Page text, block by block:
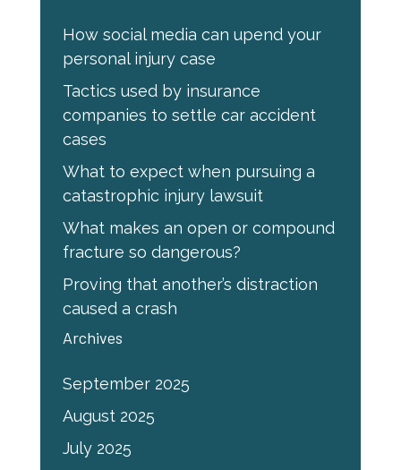
How social media can upend your
personal injury case
Tactics used by insurance
companies to settle car accident
cases
What to expect when pursuing a
catastrophic injury lawsuit
What makes an open or compound
fracture so dangerous?
Proving that another’s distraction
caused a crash
Archives
September 2025
August 2025
July 2025